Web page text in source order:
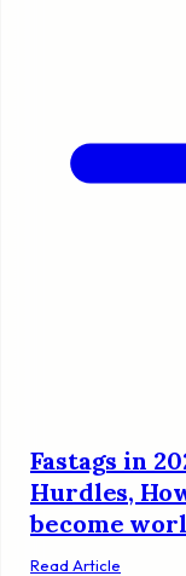
Fastags in
Hurdles,
become
Read Article